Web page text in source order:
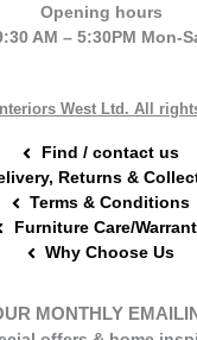
b
o
e
r
t
a
g
m
Opening hours
AM – 5:30PM Mon-
West Ltd. All
Find / contact us
Returns &
Terms & Conditions
Furniture Care/
Why Choose Us
MONTHLY